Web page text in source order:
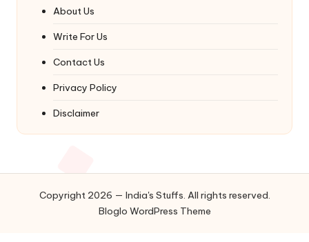
About Us
Write For Us
Contact Us
Privacy Policy
Disclaimer
Copyright 2026 — India's Stuffs. All rights reserved.
Bloglo WordPress Theme